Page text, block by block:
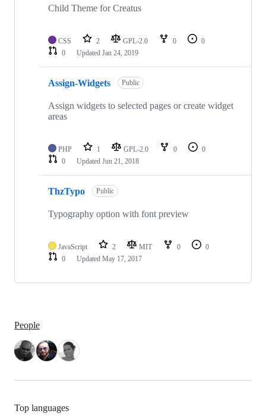
Child Theme for Creatus
CSS 2 GPL-2.0 0
0
0
Updated Jan 24, 2019
Assign-Widgets Public
Assign widgets to selected pages or create widget
areas
PHP 1 GPL-2.0 0
0
0
Updated Jun 21, 2018
ThzTypo Public
Typography option with font preview
JavaScript 2 MIT 0
0
0
Updated May 17, 2017
People
Top languages